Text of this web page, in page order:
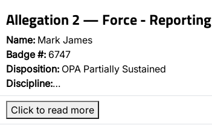
Allegation 2 — Force - Reporting
Name: Mark James
Badge #: 6747
Disposition: OPA Partially Sustained
Discipline:…
Click to read more